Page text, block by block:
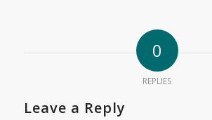
0
REPLIES
Leave a Reply